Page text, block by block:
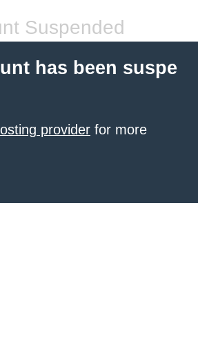
Suspended
has been suspe
provider for more